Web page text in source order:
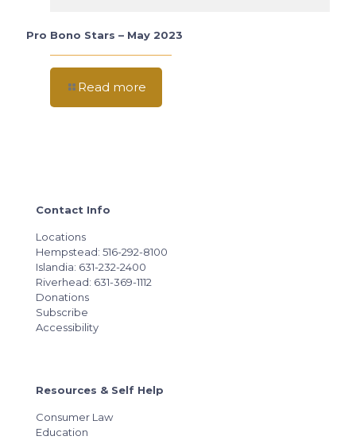
Pro Bono Stars – May 2023
Read more
Contact Info
Locations
Hempstead: 516-292-8100
Islandia: 631-232-2400
Riverhead: 631-369-1112
Donations
Subscribe
Accessibility
Resources & Self Help
Consumer Law
Education